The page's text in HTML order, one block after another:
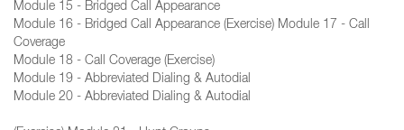
Module 15 - Bridged Call Appearance
Module 16 - Bridged Call Appearance (Exercise) Module 17 - Call
Coverage
Module 18 - Call Coverage (Exercise)
Module 19 - Abbreviated Dialing & Autodial
Module 20 - Abbreviated Dialing & Autodial